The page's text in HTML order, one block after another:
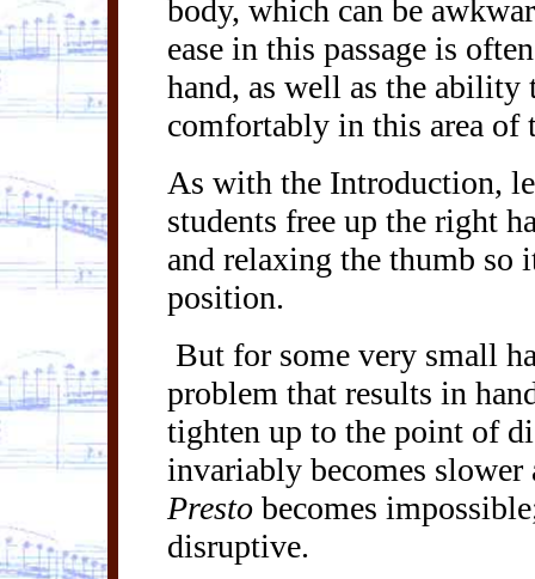
body, which can be
ease in this passage is
hand, as well as the ability
comfortably in this area of
As with the Introduction,
students free up the right
and relaxing the thumb so
position.
But for some very small
problem that results in
tighten up to the point of
invariably becomes slower
Presto becomes
disruptive.